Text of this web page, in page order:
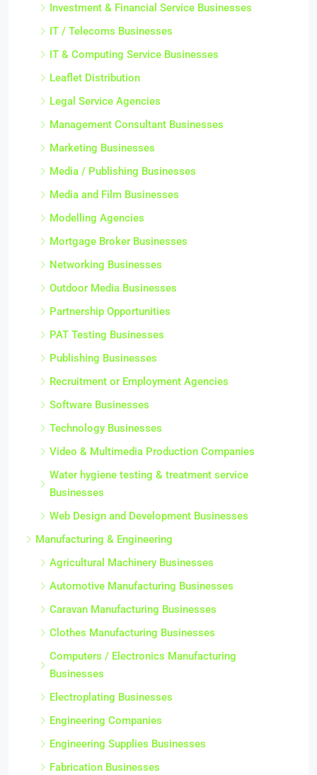
Investment & Financial Service Businesses
IT / Telecoms Businesses
IT & Computing Service Businesses
Leaflet Distribution
Legal Service Agencies
Management Consultant Businesses
Marketing Businesses
Media / Publishing Businesses
Media and Film Businesses
Modelling Agencies
Mortgage Broker Businesses
Networking Businesses
Outdoor Media Businesses
Partnership Opportunities
PAT Testing Businesses
Publishing Businesses
Recruitment or Employment Agencies
Software Businesses
Technology Businesses
Video & Multimedia Production Companies
Water hygiene testing & treatment service
Businesses
Web Design and Development Businesses
Manufacturing & Engineering
Agricultural Machinery Businesses
Automotive Manufacturing Businesses
Caravan Manufacturing Businesses
Clothes Manufacturing Businesses
Computers / Electronics Manufacturing
Businesses
Electroplating Businesses
Engineering Companies
Engineering Supplies Businesses
Fabrication Businesses